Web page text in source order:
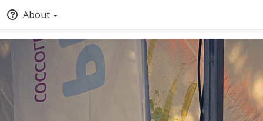
About